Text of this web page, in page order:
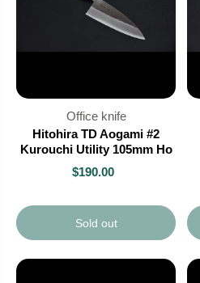
Office knife
Hitohira TD Aogami #2
Kurouchi Utility 105mm Ho
$190.00
Sold out